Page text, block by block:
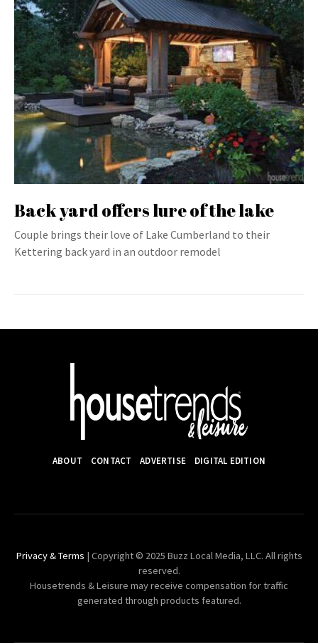
Back yard offers lure of the lake
Couple brings their love of Lake Cumberland to their
Kettering back yard in an outdoor remodel
ABOUT CONTACT ADVERTISE DIGITAL EDITION
Privacy & Terms | Copyright © 2025 Buzz Local Media, LLC. All rights
reserved.
Housetrends & Leisure may receive compensation for traffic
generated through products featured.